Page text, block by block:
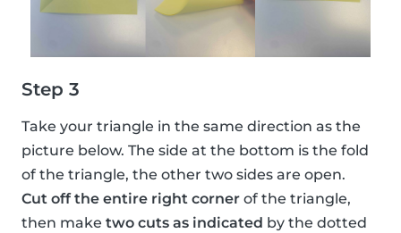
Step 3
Take your triangle in the same direction as the
picture below. The side at the bottom is the fold
of the triangle, the other two sides are open.
Cut off the entire right corner of the triangle,
then make two cuts as indicated by the dotted